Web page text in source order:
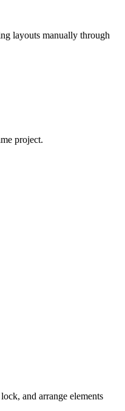
layouts manually through
project.
and arrange elements